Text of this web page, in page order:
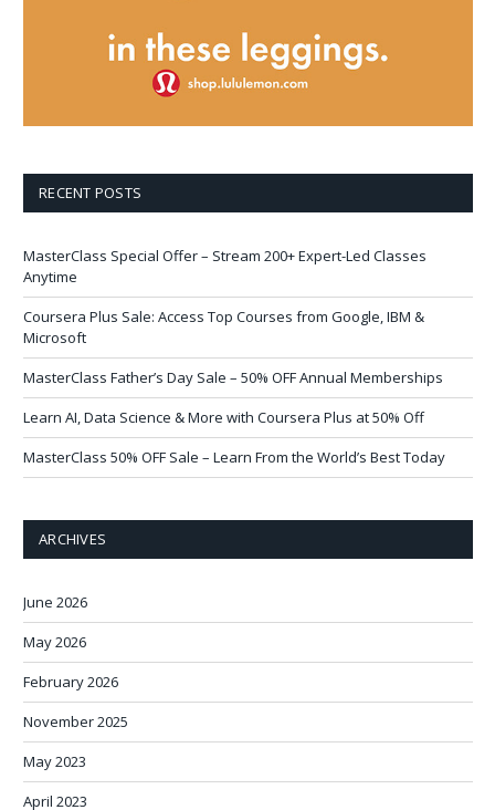
RECENT POSTS
MasterClass Special Offer – Stream 200+ Expert-Led Classes
Anytime
Coursera Plus Sale: Access Top Courses from Google, IBM &
Microsoft
MasterClass Father’s Day Sale – 50% OFF Annual Memberships
Learn AI, Data Science & More with Coursera Plus at 50% Off
MasterClass 50% OFF Sale – Learn From the World’s Best Today
ARCHIVES
June 2026
May 2026
February 2026
November 2025
May 2023
April 2023